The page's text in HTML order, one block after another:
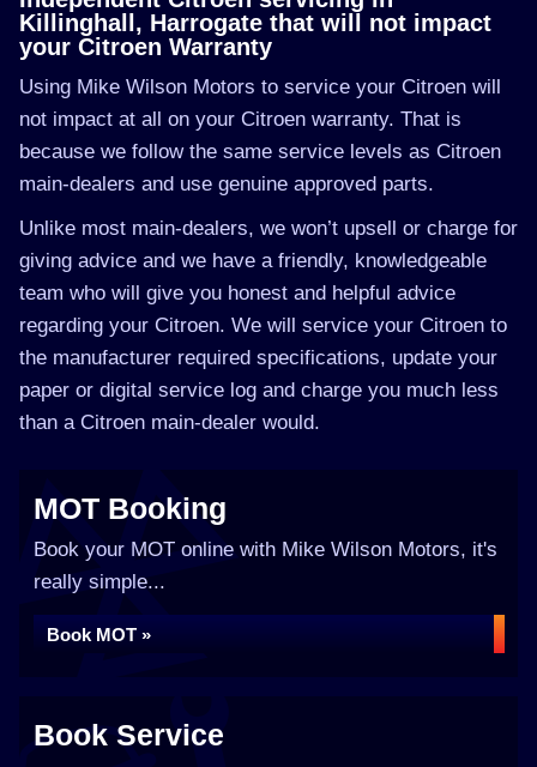
Killinghall, Harrogate that will not impact
your Citroen Warranty
Using Mike Wilson Motors to service your Citroen will
not impact at all on your Citroen warranty. That is
because we follow the same service levels as Citroen
main-dealers and use genuine approved parts.
Unlike most main-dealers, we won’t upsell or charge for
giving advice and we have a friendly, knowledgeable
team who will give you honest and helpful advice
regarding your Citroen. We will service your Citroen to
the manufacturer required specifications, update your
paper or digital service log and charge you much less
than a Citroen main-dealer would.
MOT Booking
Book your MOT online with Mike Wilson Motors, it's
really simple...
Book MOT »
Book Service